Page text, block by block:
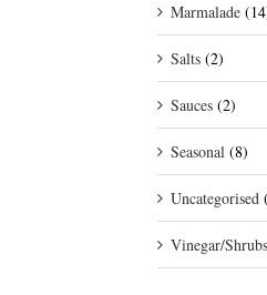
Marmalade
Salts (2)
Sauces (2)
Seasonal (8)
Uncategorised
Vinegar/Shrubs